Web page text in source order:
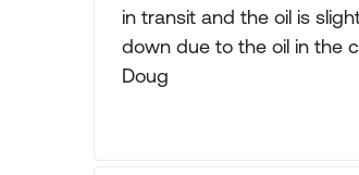
in transit and the oil is
down due to the oil in the
Doug